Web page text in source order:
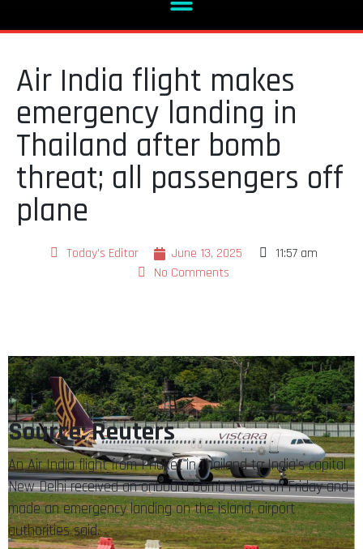
Air India flight makes
emergency landing in
Thailand after bomb
threat; all passengers off
plane
Today's Editor June 13, 2025
11:57 am
No Comments
Source: Reuters
An Air India flight from Phuket in Thailand to India’s capital
New Delhi received an onboard bomb threat on Friday and
made an emergency landing on the island, airport
authorities said.